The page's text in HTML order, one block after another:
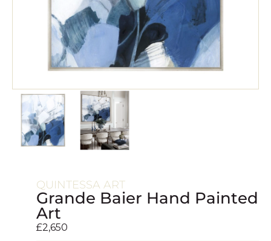
QUINTESSA ART
Grande Baier Hand Painted
Art
£2,650